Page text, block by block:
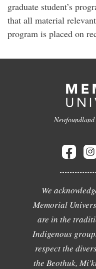
graduate student’s
that all material
program is placed on
We
Memorial
are in the
Indigenous
respect the
the Beothuk,